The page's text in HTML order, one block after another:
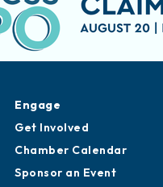
Engage
Get Involved
Chamber Calendar
Sponsor an Event